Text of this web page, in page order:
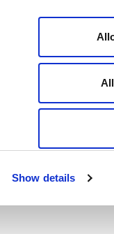
Show details